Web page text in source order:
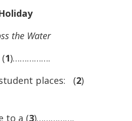
the Water
1)…………….
places: (2)
to a (3)…………….